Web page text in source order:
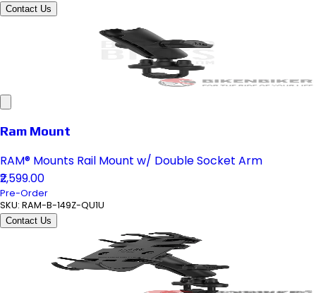
Contact Us
Ram Mount
RAM® Mounts Rail Mount w/ Double Socket Arm
₹2,599.00
Pre-Order
SKU: RAM-B-149Z-QU1U
Contact Us